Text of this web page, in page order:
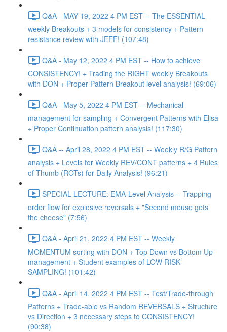
Q&A - MAY 19, 2022 4 PM EST -- The ESSENTIAL
weekly Breakouts + 3 models for consistency + Pattern
resistance review with JEFF! (107:48)
Q&A - May 12, 2022 4 PM EST -- How to achieve
CONSISTENCY! + Trading the RIGHT weekly Breakouts
with DON + Proper Pattern Breakout level analysis! (69:06)
Q&A - May 5, 2022 4 PM EST -- Mechanical
management for sampling + Convergent Patterns with Elisa
+ Proper Continuation pattern analysis! (117:30)
Q&A -- April 28, 2022 4 PM EST -- Weekly R/G Pattern
analysis + Levels for Weekly REV/CONT patterns + 4 Rules
of Thumb (ROTs) for Daily Analysis! (96:21)
SPECIAL LECTURE: EMA-Level Analysis -- Trapping
order flow for explosive reversals + "Second mouse gets
the cheese" (7:56)
Q&A - April 21, 2022 4 PM EST -- Weekly
MOMENTUM sorting with DON + Top Down vs Bottom Up
management + Student examples of LOW RISK
SAMPLING! (101:42)
Q&A - April 14, 2022 4 PM EST -- Test/Trade-through
Patterns + Trade-able vs Random REVERSALS + Structure
vs Direction + 3 necessary steps to CONSISTENCY!
(90:38)